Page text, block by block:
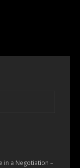
in a Negotiation –